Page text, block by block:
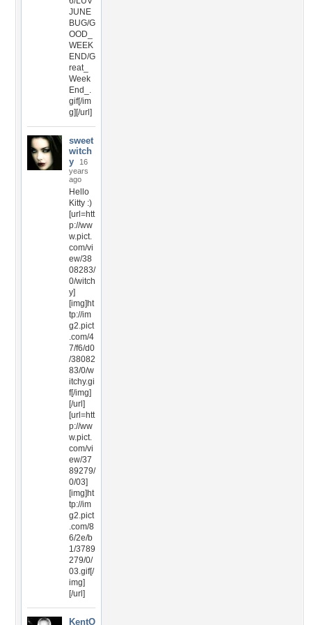
JUNE
BUG/G
OOD_
WEEK
END/G
reat_
Week
End_.
gif[/im
g][/url]
sweet
witch
y
16
years
ago
Hello
Kitty :)
[url=htt
p://ww
w.pict.
com/vi
ew/38
08283/
0/witch
y]
[img]ht
tp://im
g2.pict
.com/4
7/f6/d0
/38082
83/0/w
itchy.gi
f[/img]
[/url]
[url=htt
p://ww
w.pict.
com/vi
ew/37
89279/
0/03]
[img]ht
tp://im
g2.pict
.com/8
6/2e/b
1/3789
279/0/
03.gif[/
img]
[/url]
KentO